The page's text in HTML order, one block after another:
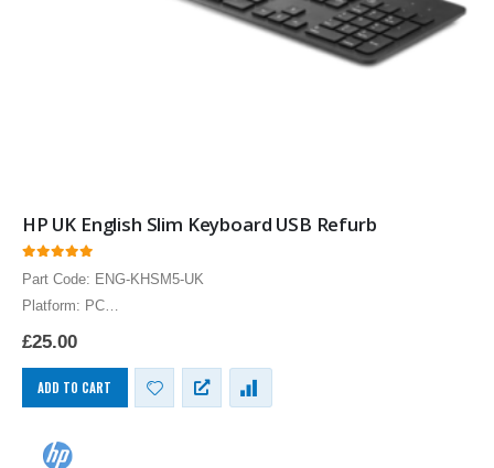
HP UK English Slim Keyboard USB Refurb
Part Code: ENG-KHSM5-UK
Platform: PC
HP UK English Keyboard USB English UK Layout Computer
£25.00
ADD TO CART